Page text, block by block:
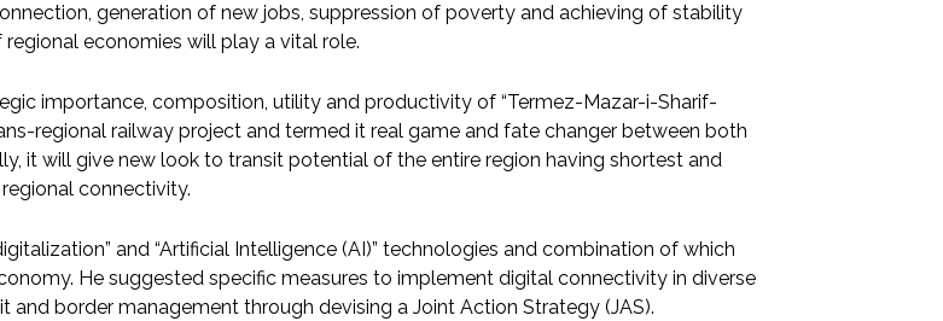
generation of new jobs, suppression of poverty and achieving of stability
economies will play a vital role.
importance, composition, utility and productivity of “Termez-Mazar-i-Sharif-
regional railway project and termed it real game and fate changer between both
it will give new look to transit potential of the entire region having shortest and
connectivity.
and “Artificial Intelligence (AI)” technologies and combination of which
He suggested specific measures to implement digital connectivity in diverse
and border management through devising a Joint Action Strategy (JAS).